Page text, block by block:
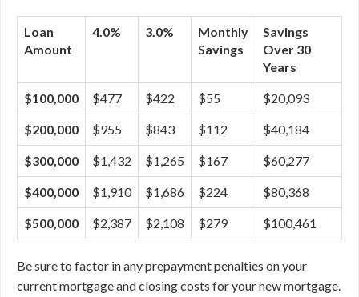
Loan
Amount
4.0% 3.0%
Monthly
Savings
Savings
Over 30
Years
$100,000 $477 $422 $55 $20,093
$200,000 $955 $843 $112 $40,184
$300,000 $1,432 $1,265 $167 $60,277
$400,000 $1,910 $1,686 $224 $80,368
$500,000 $2,387 $2,108 $279 $100,461
Be sure to factor in any prepayment penalties on your
current mortgage and closing costs for your new mortgage.